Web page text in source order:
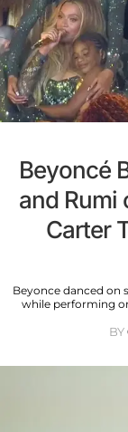
Beyoncé
and Rumi
Carter
Beyonce danced on
while performing
BY